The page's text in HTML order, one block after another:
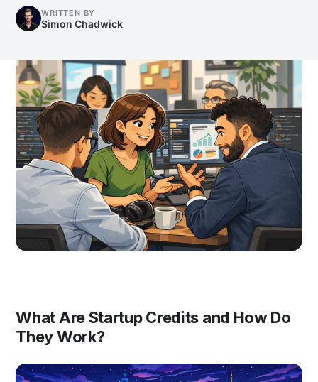
WRITTEN BY
Simon Chadwick
What Are Startup Credits and How Do
They Work?